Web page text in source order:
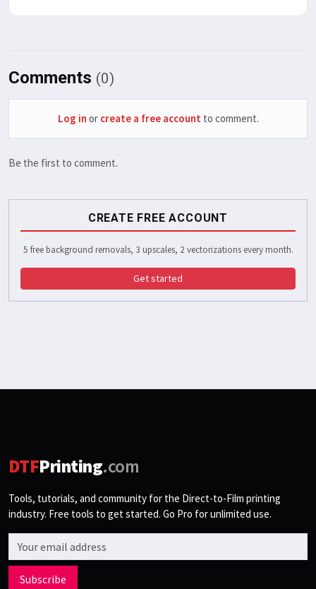
Comments (0)
Log in or create a free account to comment.
Be the first to comment.
CREATE FREE ACCOUNT
5 free background removals, 3 upscales, 2 vectorizations every month.
Get started
DTFPrinting.com
Tools, tutorials, and community for the Direct-to-Film printing
industry. Free tools to get started. Go Pro for unlimited use.
Email address
Subscribe